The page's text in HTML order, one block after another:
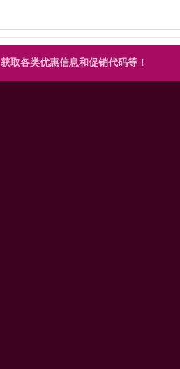
获取各类优惠信息和促销代码等！